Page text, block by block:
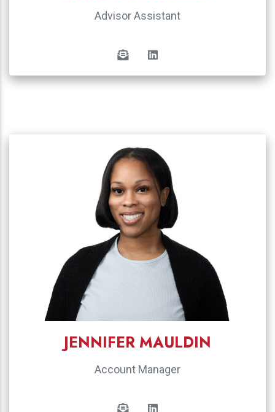
Advisor Assistant
JENNIFER MAULDIN
Account Manager